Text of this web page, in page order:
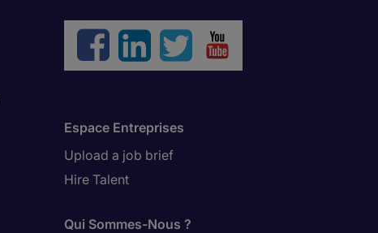
Espace Entreprises
Upload a job brief
Hire Talent
Qui Sommes-Nous ?